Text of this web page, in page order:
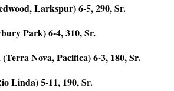
Larkspur) 6-5, 290, Sr.
Park) 6-4, 310, Sr.
Nova, Pacifica) 6-3, 180, Sr.
Linda) 5-11, 190, Sr.